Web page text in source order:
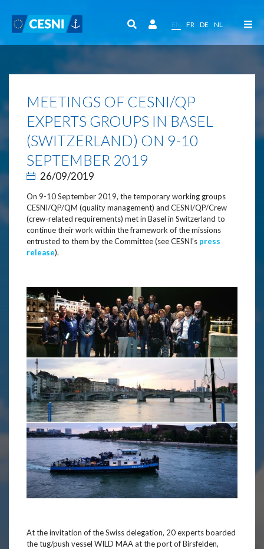
EN FR DE NL
MEETINGS OF CESNI/QP
EXPERTS GROUPS IN BASEL
(SWITZERLAND) ON 9-10
SEPTEMBER 2019
26/09/2019
On 9-10 September 2019, the temporary working groups
CESNI/QP/QM (quality management) and CESNI/QP/Crew
(crew-related requirements) met in Basel in Switzerland to
continue their work within the framework of the missions
entrusted to them by the Committee (see CESNI’s press
release).
At the invitation of the Swiss delegation, 20 experts boarded
the tug/push vessel WILD MAA at the port of Birsfelden,